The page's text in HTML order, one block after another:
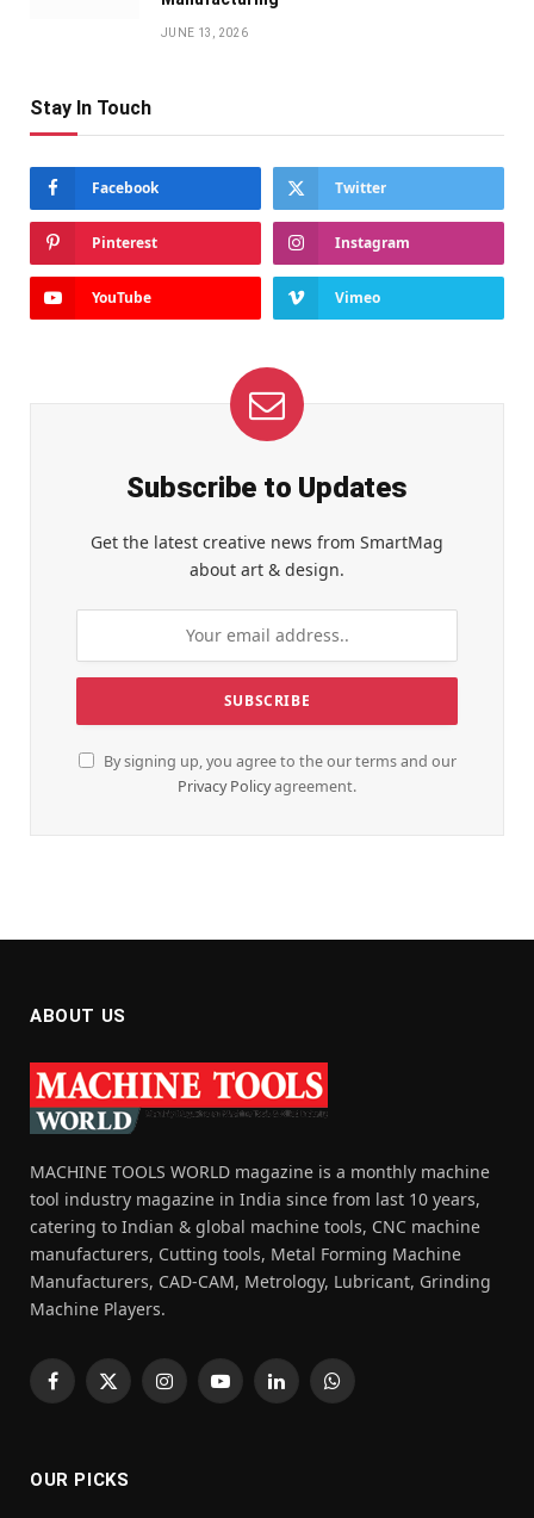
JUNE 13, 2026
Stay In Touch
Facebook Twitter
Pinterest Instagram
YouTube Vimeo
Subscribe to Updates
Get the latest creative news from SmartMag
about art & design.
By signing up, you agree to the our terms and our
Privacy Policyagreement.
ABOUT US
MACHINE TOOLS WORLD magazine is a monthly machine
tool industry magazine in India since from last 10 years,
catering to Indian & global machine tools, CNC machine
manufacturers, Cutting tools, Metal Forming Machine
Manufacturers, CAD-CAM, Metrology, Lubricant, Grinding
Machine Players.
Facebook
X
InstagramYouTubeLinkedInWhatsApp
OUR PICKS